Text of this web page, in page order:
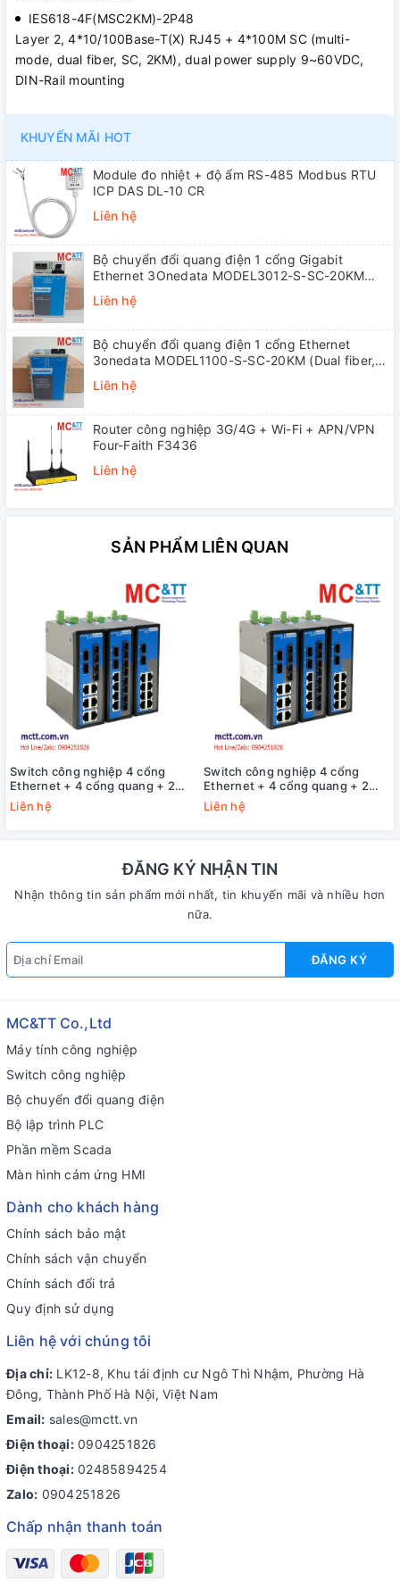
IES618-4F(MSC2KM)-2P48
Layer 2, 4*10/100Base-T(X) RJ45 + 4*100M SC (multi-
mode, dual fiber, SC, 2KM), dual power supply 9~60VDC,
DIN-Rail mounting
KHUYẾN MÃI HOT
Module đo nhiệt + độ ẩm RS-485 Modbus RTU
ICP DAS DL-10 CR
Liên hệ
Bộ chuyển đổi quang điện 1 cổng Gigabit
Ethernet 3Onedata MODEL3012-S-SC-20KM
Liên hệ
Bộ chuyển đổi quang điện 1 cổng Ethernet
3onedata MODEL1100-S-SC-20KM (Dual fiber,
Liên hệ
Router công nghiệp 3G/4G + Wi-Fi + APN/VPN
Four-Faith F3436
Liên hệ
SẢN PHẨM LIÊN QUAN
Switch công nghiệp 4 cổng
Ethernet + 4 cổng quang + 2
cổng Gigabit SFP 3Onedata
IES2010-4T4F2GS-P220
Liên hệ
Switch công nghiệp 4 cổng
Ethernet + 4 cổng quang + 2
cổng Gigabit SFP 3Onedata
IES2010-4T4F2GS-2P48
Liên hệ
ĐĂNG KÝ NHẬN TIN
Nhận thông tin sản phẩm mới nhất, tin khuyến mãi và nhiều hơn
nữa.
ĐĂNG KÝ
MC&TT Co.,Ltd
Máy tính công nghiệp
Switch công nghiệp
Bộ chuyển đổi quang điện
Bộ lập trình PLC
Phần mềm Scada
Màn hình cảm ứng HMI
Dành cho khách hàng
Chính sách bảo mật
Chính sách vận chuyển
Chính sách đổi trả
Quy định sử dụng
Liên hệ với chúng tôi
Địa chỉ: LK12-8, Khu tái định cư Ngô Thì Nhậm, Phường Hà
Đông, Thành Phố Hà Nội, Việt Nam
Email: sales@mctt.vn
Điện thoại: 0904251826
Điện thoại: 02485894254
Zalo: 0904251826
Chấp nhận thanh toán